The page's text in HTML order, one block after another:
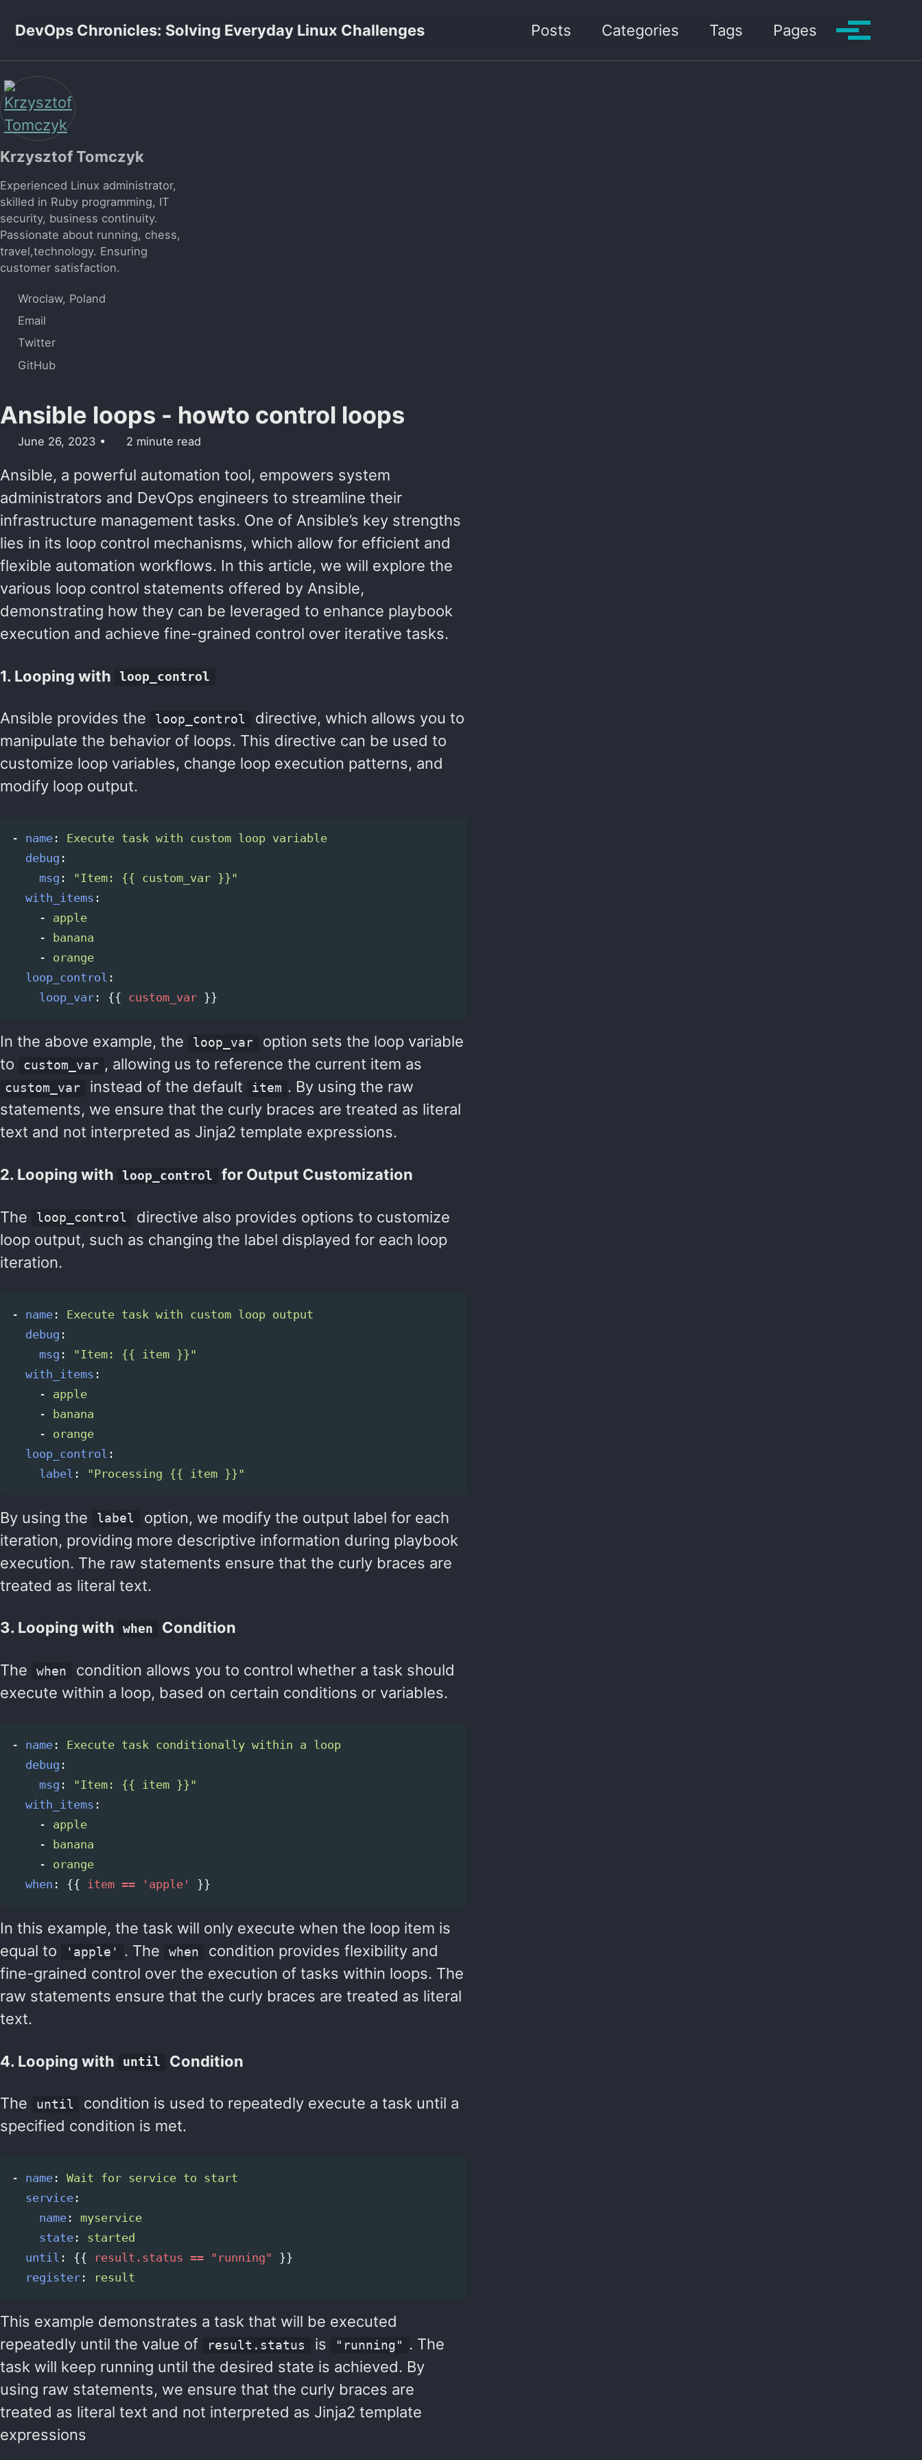
DevOps Chronicles: Solving Everyday Linux Challenges
Posts Categories Tags Pages Toggle
Krzysztof Tomczyk
Experienced Linux administrator,
skilled in Ruby programming, IT
security, business continuity.
Passionate about running, chess,
travel,technology. Ensuring
customer satisfaction.
Wroclaw, Poland
Email
Twitter
GitHub
Ansible loops - howto control loops
June 26, 2023 2 minute read
Ansible, a powerful automation tool, empowers system
administrators and DevOps engineers to streamline their
infrastructure management tasks. One of Ansible’s key strengths
lies in its loop control mechanisms, which allow for efficient and
flexible automation workflows. In this article, we will explore the
various loop control statements offered by Ansible,
demonstrating how they can be leveraged to enhance playbook
execution and achieve fine-grained control over iterative tasks.
1. Looping with loop_control
Ansible provides the loop_control
directive, which allows you to
manipulate the behavior of loops. This directive can be used to
customize loop variables, change loop execution patterns, and
modify loop output.
- name:
Execute task with custom loop variable
debug :
msg : "Item: {{ custom_var
}}"
with_items :
-
apple
-
banana
-
orange
loop_control :
loop_var: {{ custom_var }}
In the above example, the loop_var
option sets the loop variable
to
custom_var , allowing us to reference the current item as
custom_var instead of the default item . By using the raw
statements, we ensure that the curly braces are treated as literal
text and not interpreted as Jinja2 template expressions.
2. Looping with loop_control for Output Customization
The loop_control
directive also provides options to customize
loop output, such as changing the label displayed for each loop
iteration.
- name:
Execute task with custom loop output
debug :
msg : "Item: {{ item
}}"
with_items :
-
apple
-
banana
-
orange
loop_control :
label : "Processing {{ item }}"
By using the label
option, we modify the output label for each
iteration, providing more descriptive information during playbook
execution. The raw statements ensure that the curly braces are
treated as literal text.
3. Looping with when Condition
The when
condition allows you to control whether a task should
execute within a loop, based on certain conditions or variables.
- name:
Execute task conditionally within a loop
debug :
msg : "Item: {{ item
}}"
with_items :
-
apple
-
banana
-
orange
when : {{ item == 'apple' }}
In this example, the task will only execute when the loop item is
equal to
'apple' . The when
condition provides flexibility and
fine-grained control over the execution of tasks within loops. The
raw statements ensure that the curly braces are treated as literal
text.
4. Looping with until Condition
The until
condition is used to repeatedly execute a task until a
specified condition is met.
- name:
Wait for service to start
service:
name:
myservice
state:
started
until : {{ result.status == "running"
}}
register: result
This example demonstrates a task that will be executed
repeatedly until the value of
result.status is "running" . The
task will keep running until the desired state is achieved. By
using raw statements, we ensure that the curly braces are
treated as literal text and not interpreted as Jinja2 template
expressions